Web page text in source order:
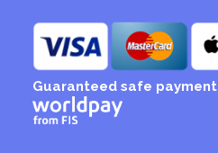
Guaranteed safe payment